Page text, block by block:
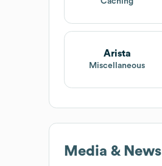
Arista
Miscellaneous
Media & News